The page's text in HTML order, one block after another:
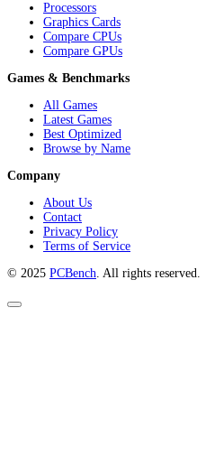
Processors
Graphics Cards
Compare CPUs
Compare GPUs
Games & Benchmarks
All Games
Latest Games
Best Optimized
Browse by Name
Company
About Us
Contact
Privacy Policy
Terms of Service
© 2025 PCBench. All rights reserved.